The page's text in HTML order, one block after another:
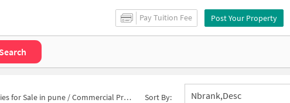
Pay Tuition Fee Post Your Property
Search
for Sale in pune /Commercial Properties for Sale in Swayamsidha Society Sort By: Nbrank,desc